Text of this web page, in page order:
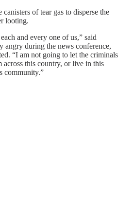
of tear gas to disperse the
looting.
and every one of us,” said
angry during the news conference,
“I am not going to let the criminals
across this country, or live in this
community.”